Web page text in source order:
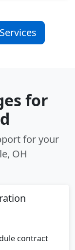
for
for your
OH
contract